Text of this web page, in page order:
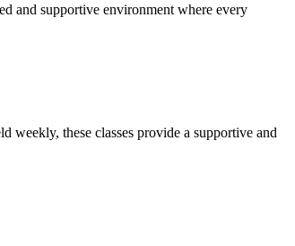
and supportive environment where every
these classes provide a supportive and